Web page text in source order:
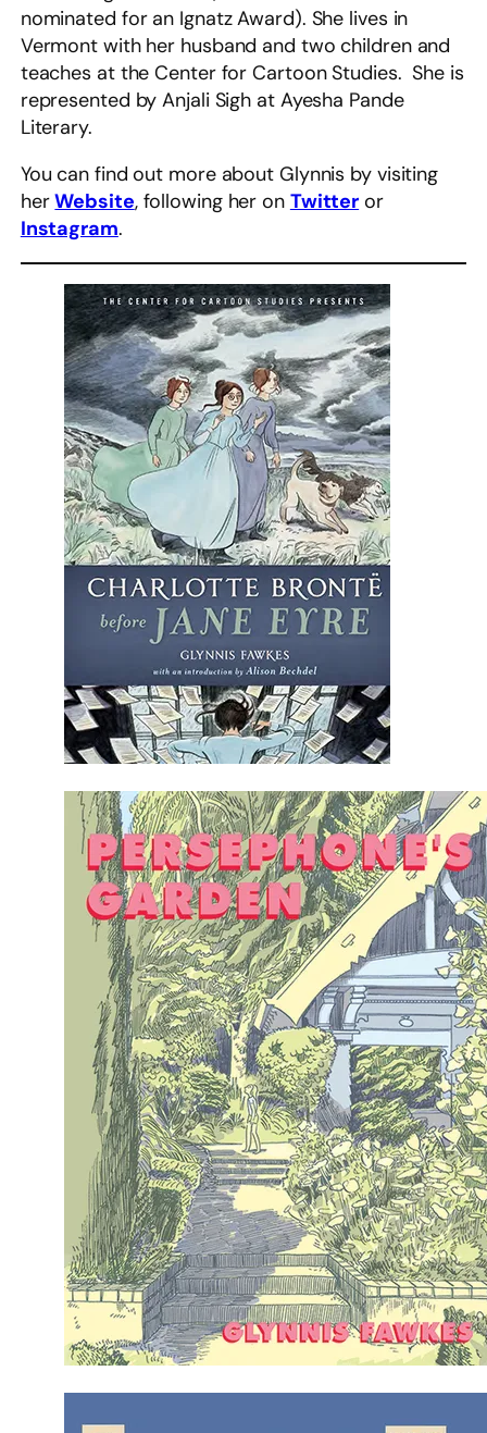
nominated for an Ignatz Award). She lives in
Vermont with her husband and two children and
teaches at the Center for Cartoon Studies. She is
represented by Anjali Sigh at Ayesha Pande
Literary.
You can find out more about Glynnis by visiting
herWebsite, following her on Twitter or
Instagram.